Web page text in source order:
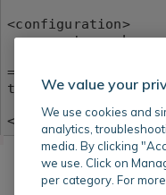
We value your
We use cookies and
analytics,
media. By clicking
we use. Click on
per category. For
<configuration>
    <system.web>
="RemoteOnly"
</configuration>